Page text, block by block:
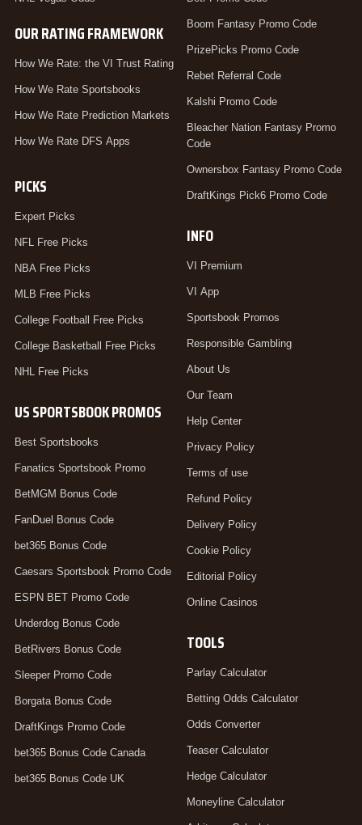
OUR RATING FRAMEWORK
How We Rate: the VI Trust Rating
How We Rate Sportsbooks
How We Rate Prediction Markets
How We Rate DFS Apps
PICKS
Expert Picks
NFL Free Picks
NBA Free Picks
MLB Free Picks
College Football Free Picks
College Basketball Free Picks
NHL Free Picks
US SPORTSBOOK PROMOS
Best Sportsbooks
Fanatics Sportsbook Promo
BetMGM Bonus Code
FanDuel Bonus Code
bet365 Bonus Code
Caesars Sportsbook Promo Code
ESPN BET Promo Code
Underdog Bonus Code
BetRivers Bonus Code
Sleeper Promo Code
Borgata Bonus Code
DraftKings Promo Code
bet365 Bonus Code Canada
bet365 Bonus Code UK
Boom Fantasy Promo Code
PrizePicks Promo Code
Rebet Referral Code
Kalshi Promo Code
Bleacher Nation Fantasy Promo
Code
Ownersbox Fantasy Promo Code
DraftKings Pick6 Promo Code
INFO
VI Premium
VI App
Sportsbook Promos
Responsible Gambling
About Us
Our Team
Help Center
Privacy Policy
Terms of use
Refund Policy
Delivery Policy
Cookie Policy
Editorial Policy
Online Casinos
TOOLS
Parlay Calculator
Betting Odds Calculator
Odds Converter
Teaser Calculator
Hedge Calculator
Moneyline Calculator